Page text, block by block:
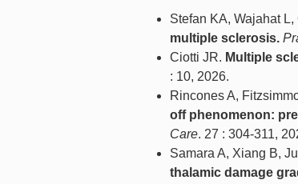
Stefan KA, Wajahat
multiple sclerosis.
Ciotti JR. Multiple
: 10, 2026.
Rincones A,
off phenomenon:
Care. 27 : 304-311,
Samara A, Xiang B,
thalamic damage